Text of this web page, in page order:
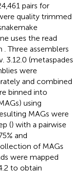
pairs for
quality trimmed
uses the read
. Three assemblers
3.12.0 (metaspades
were
and combined
binned into
using
MAGs were
() with a pairwise
and
of MAGs
were mapped
to obtain